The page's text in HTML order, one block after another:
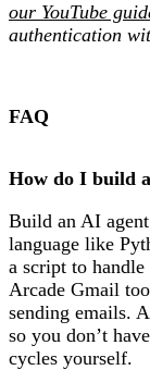
our YouTube
authentication
FAQ
How do I build
Build an AI
language like
a script to handle
Arcade Gmail
sending emails.
so you don’t
cycles yourself.